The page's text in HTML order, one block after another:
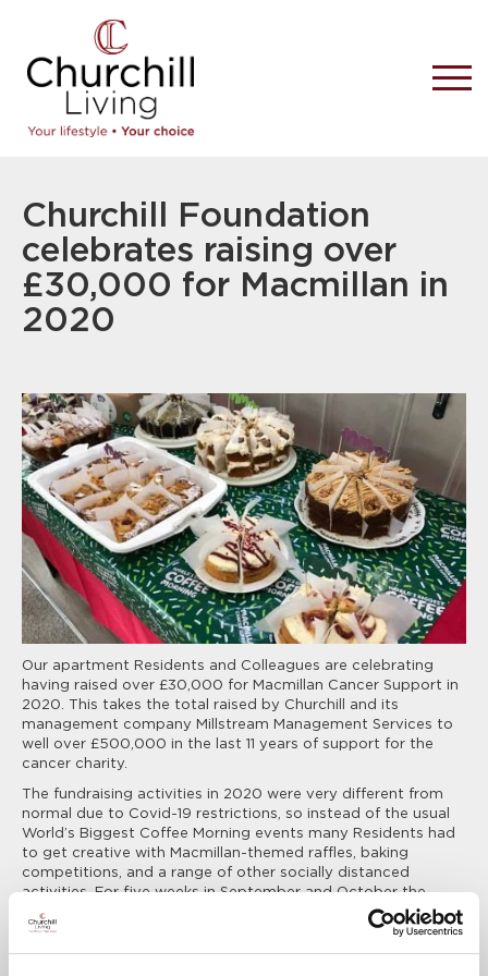
Churchill Foundation
celebrates raising over
£30,000 for Macmillan in
2020
Our apartment Residents and Colleagues are celebrating
having raised over £30,000 for Macmillan Cancer Support in
2020. This takes the total raised by Churchill and its
management company Millstream Management Services to
well over £500,000 in the last 11 years of support for the
cancer charity.
The fundraising activities in 2020 were very different from
normal due to Covid-19 restrictions, so instead of the usual
World’s Biggest Coffee Morning events many Residents had
to get creative with Macmillan-themed raffles, baking
competitions, and a range of other socially distanced
activities. For five weeks in September and October the
Company also donated £5 for every new Customer who
made an appointment to visit its Sales Offices at new
developments across the country.